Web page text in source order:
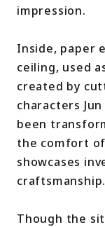
impression.
Inside, paper
ceiling, used
created by
characters
been
the comfort
showcases
craftsmanship.
Though the